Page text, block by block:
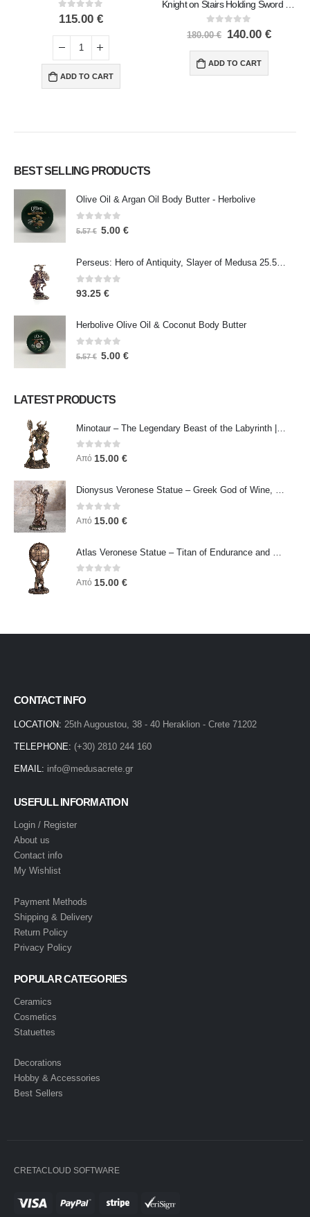
0out of 5
115.00 €
ADD TO CART
0out of 5
180.00€ 140.00 €
ADD TO CART
BEST SELLING PRODUCTS
Olive Oil & Argan Oil Body Butter - Herbolive
out of 5
5.57€ 5.00 €
Perseus: Hero of Antiquity, Slayer of Medusa 25.5cm Veronese Bronze Electrolysis Full Body Statue, Ancient Greece
0out of 5
93.25 €
Herbolive Olive Oil & Coconut Body Butter
0 out of 5
5.57€ 5.00 €
LATEST PRODUCTS
0out of 5
Από 15.00 €
Dionysus Veronese Statue – Greek God of Wine, Ecstasy & Celebration | Symbol of Joy, Liberation & Creative Energy
0out of 5
Από 15.00 €
0out of 5
Από 15.00 €
CONTACT INFO
LOCATION: 25th Augoustou, 38 - 40 Heraklion - Crete 71202
TELEPHONE: (+30) 2810 244 160
EMAIL: info@medusacrete.gr
USEFULL INFORMATION
Login / Register
About us
Contact info
My Wishlist
Payment Methods
Shipping & Delivery
Return Policy
Privacy Policy
POPULAR CATEGORIES
Ceramics
Cosmetics
Statuettes
Decorations
Hobby & Accessories
Best Sellers
CRETACLOUD SOFTWARE